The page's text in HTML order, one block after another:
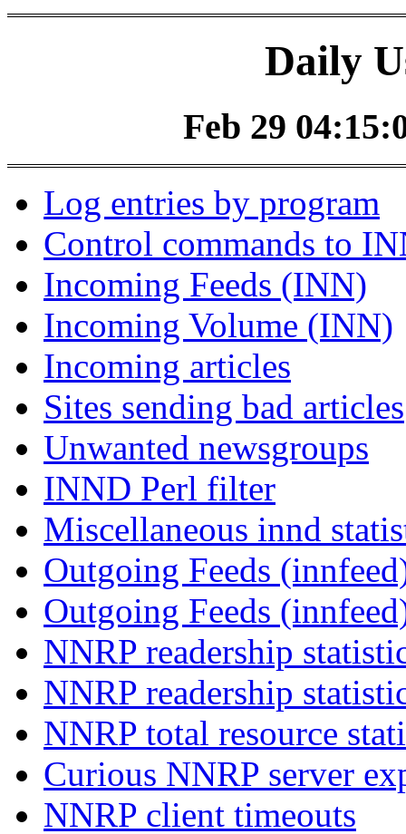
Daily
Feb 29
Log entries by program
Control commands to
Incoming Feeds (INN)
Incoming Volume (INN)
Incoming articles
Sites sending bad articles
Unwanted newsgroups
INND Perl filter
Miscellaneous innd
Outgoing Feeds
Outgoing Feeds
NNRP readership
NNRP readership
NNRP total resource
Curious NNRP server
NNRP client timeouts